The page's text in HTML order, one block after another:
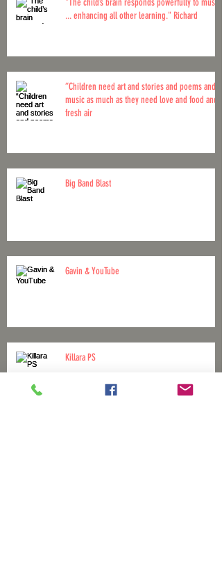
"The child’s brain responds powerfully to music
... enhancing all other learning." Richard
“Children need art and stories and poems and
music as much as they need love and food and
fresh air
Big Band Blast
Gavin & YouTube
Killara PS